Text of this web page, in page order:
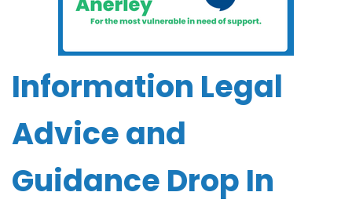
Information Legal
Advice and
Guidance Drop In